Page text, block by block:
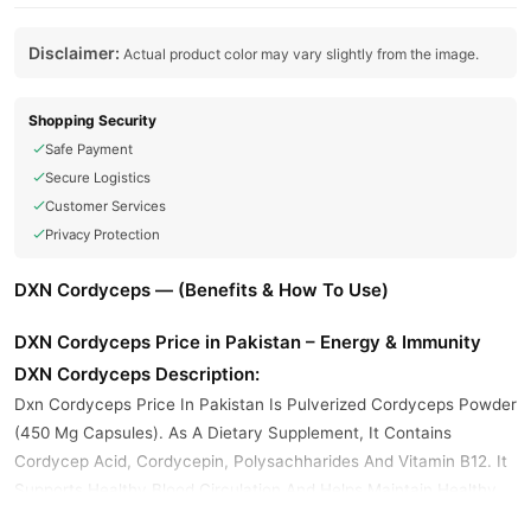
Disclaimer: Actual product color may vary slightly from the image.
Shopping Security
Safe Payment
Secure Logistics
Customer Services
Privacy Protection
DXN Cordyceps — (Benefits & How To Use)
DXN Cordyceps Price in Pakistan – Energy & Immunity
DXN Cordyceps Description:
Dxn Cordyceps Price In Pakistan Is Pulverized Cordyceps Powder
(450 Mg Capsules). As A Dietary Supplement, It Contains
Cordycep Acid, Cordycepin, Polysachharides And Vitamin B12. It
Supports Healthy Blood Circulation And Helps Maintain Healthy